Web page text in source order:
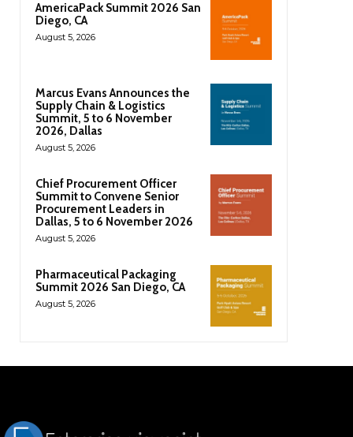
AmericaPack Summit 2026 San
Diego, CA
August 5, 2026
Marcus Evans Announces the
Supply Chain & Logistics
Summit, 5 to 6 November
2026, Dallas
August 5, 2026
Chief Procurement Officer
Summit to Convene Senior
Procurement Leaders in
Dallas, 5 to 6 November 2026
August 5, 2026
Pharmaceutical Packaging
Summit 2026 San Diego, CA
August 5, 2026